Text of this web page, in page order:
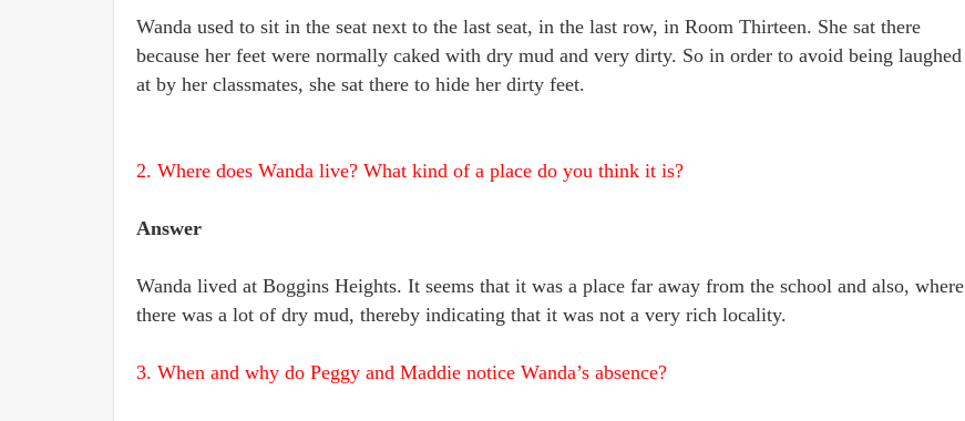
Wanda used to sit in the seat next to the last seat, in the last row, in Room Thirteen. She sat there
because her feet were normally caked with dry mud and very dirty. So in order to avoid being laughed
at by her classmates, she sat there to hide her dirty feet.
2. Where does Wanda live? What kind of a place do you think it is?
Answer
Wanda lived at Boggins Heights. It seems that it was a place far away from the school and also, where
there was a lot of dry mud, thereby indicating that it was not a very rich locality.
3. When and why do Peggy and Maddie notice Wanda’s absence?